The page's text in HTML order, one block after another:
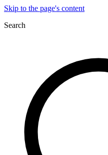
Skip to the page's content
Search